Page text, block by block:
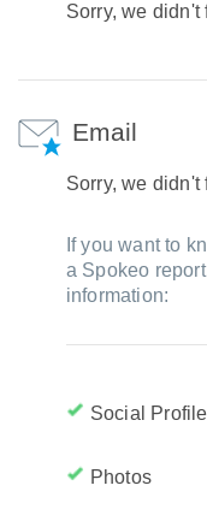
Sorry, we didn't
Email
Sorry, we didn't
If you want to
a Spokeo
information:
Social
Photos